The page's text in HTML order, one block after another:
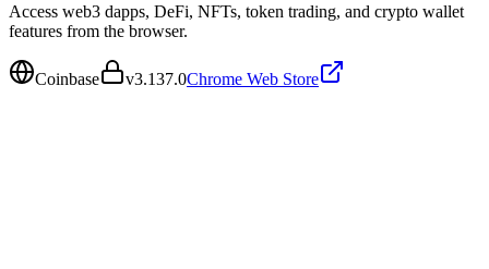
Access web3 dapps, DeFi, NFTs, token trading, and crypto wallet
features from the browser.
Coinbase v3.137.0Chrome Web Store